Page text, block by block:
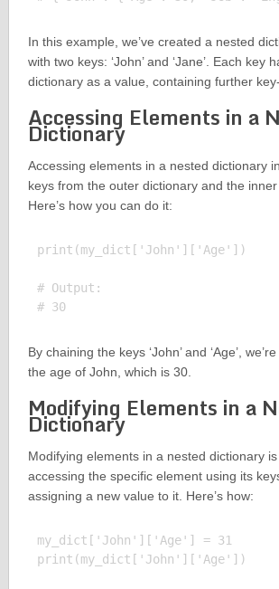
In this example, we’ve created a nested
with two keys: ‘John’ and ‘Jane’. Each key
dictionary as a value, containing further
Accessing Elements in a
Dictionary
Accessing elements in a nested dictionary
keys from the outer dictionary and the
Here’s how you can do it:
print(my_dict['John']['Age'])
# Output:
# 30
By chaining the keys ‘John’ and ‘Age’,
the age of John, which is 30.
Modifying Elements in a
Dictionary
Modifying elements in a nested dictionary
accessing the specific element using its
assigning a new value to it. Here’s how:
my_dict['John']['Age'] = 31
print(my_dict['John']['Age'])